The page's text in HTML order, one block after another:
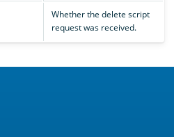
Whether the delete script
request was received.